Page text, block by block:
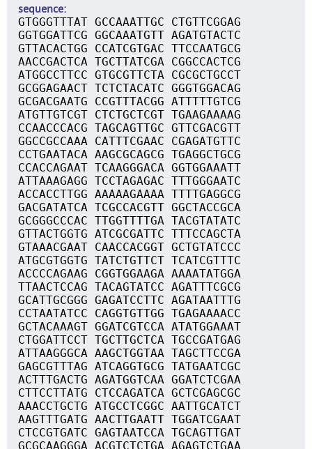
sequence
GTGGGTTTAT GCCAAATTGC CTGTTCGGAG
GGTGGATTCG GGCAAATGTT AGATGTACTC
GTTACACTGG CCATCGTGAC TTCCAATGCG
AACCGACTCA TGCTTATCGA CGGCCACTCG
ATGGCCTTCC GTGCGTTCTA CGCGCTGCCT
GCGGAGAACT TCTCTACATC GGGTGGACAG
GCGACGAATG CCGTTTACGG ATTTTTGTCG
ATGTTGTCGT CTCTGCTCGT TGAAGAAAAG
CCAACCCACG TAGCAGTTGC GTTCGACGTT
GGCCGCCAAA CATTTCGAAC CGAGATGTTC
CCTGAATACA AAGCGCAGCG TGAGGCTGCG
CCACCAGAAT TCAAGGGACA GGTGGAAATT
ATTAAAGAGG TCCTAGAGAC TTTGGGAATC
ACCACCTTGG AAAAAGAAAA TTTTGAGGCG
GACGATATCA TCGCCACGTT GGCTACCGCA
GCGGGCCCAC TTGGTTTTGA TACGTATATC
GTTACTGGTG ATCGCGATTC TTTCCAGCTA
GTAAACGAAT CAACCACGGT GCTGTATCCC
ATGCGTGGTG TATCTGTTCT TCATCGTTTC
ACCCCAGAAG CGGTGGAAGA AAAATATGGA
TTAACTCCAG TACAGTATCC AGATTTCGCG
GCATTGCGGG GAGATCCTTC AGATAATTTG
CCTAATATCC CAGGTGTTGG TGAGAAAACC
GCTACAAAGT GGATCGTCCA ATATGGAAAT
CTGGATTCCT TGCTTGCTCA TGCCGATGAG
ATTAAGGGCA AAGCTGGTAA TAGCTTCCGA
GAGCGTTTAG ATCAGGTGCG TATGAATCGC
ACTTTGACTG AGATGGTCAA GGATCTCGAA
CTTCCTTATG CTCCAGATCA GCTCGAGCGC
AAACCTGCTG ATGCCTCGGC AATTGCATCT
AAGTTTGATG AACTTGAATT TGGATCGAAT
CTCCGTGATC GAGTAATCCA TGCAGTTGAT
GCGCAAGGGA ACGTCTCTGA AGAGTCTGAA